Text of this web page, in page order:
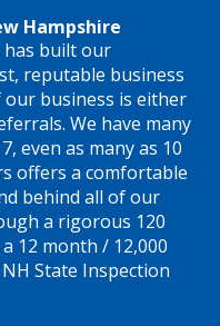
Hampshire
has built our
reputable business
business is either
We have many
even as many as 10
offers a comfortable
behind all of our
a rigorous 120
12 month / 12,000
State Inspection